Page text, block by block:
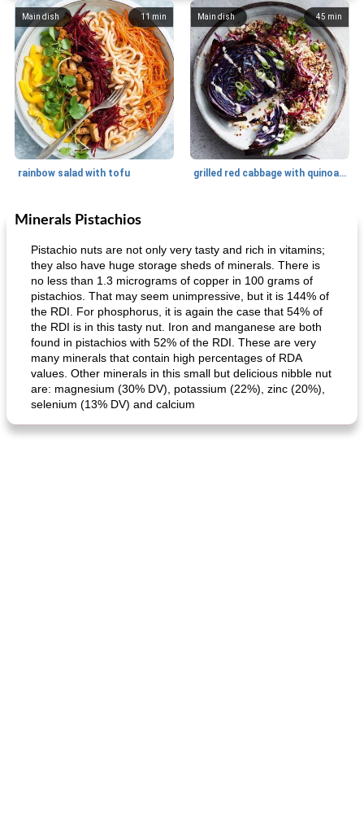
11 min
Main dish
rainbow salad with tofu
45 min
Main dish
grilled red cabbage with quinoa salad
Dessert
generous cheese plate with onion marmalade
Minerals Pistachios
Pistachio nuts are not only very tasty and rich in vitamins;
they also have huge storage sheds of minerals. There is
no less than 1.3 micrograms of copper in 100 grams of
pistachios. That may seem unimpressive, but it is 144% of
the RDI. For phosphorus, it is again the case that 54% of
the RDI is in this tasty nut. Iron and manganese are both
found in pistachios with 52% of the RDI. These are very
many minerals that contain high percentages of RDA
values. Other minerals in this small but delicious nibble nut
are: magnesium (30% DV), potassium (22%), zinc (20%),
selenium (13% DV) and calcium